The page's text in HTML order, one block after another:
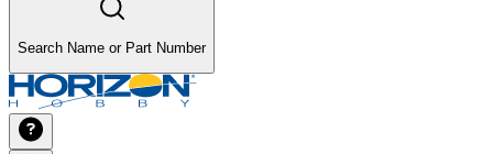
Search Name or Part Number